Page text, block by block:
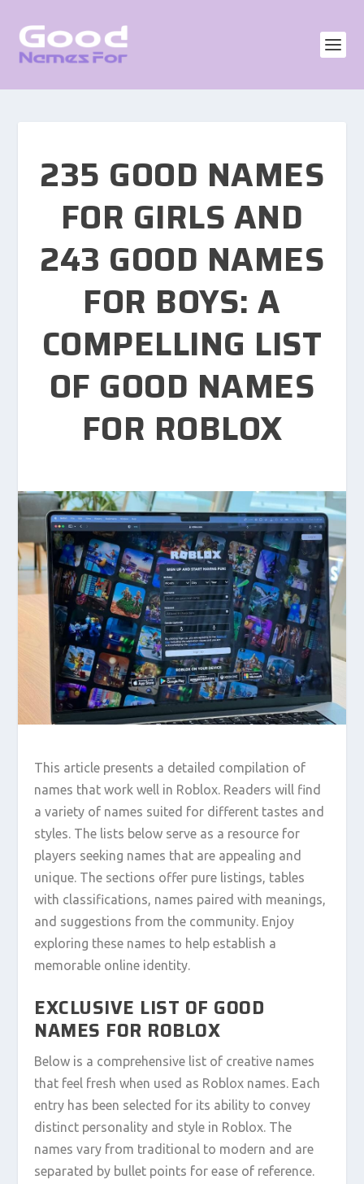
235 GOOD NAMES
FOR GIRLS AND
243 GOOD NAMES
FOR BOYS: A
COMPELLING LIST
OF GOOD NAMES
FOR ROBLOX
This article presents a detailed compilation of
names that work well in Roblox. Readers will find
a variety of names suited for different tastes and
styles. The lists below serve as a resource for
players seeking names that are appealing and
unique. The sections offer pure listings, tables
with classifications, names paired with meanings,
and suggestions from the community. Enjoy
exploring these names to help establish a
memorable online identity.
EXCLUSIVE LIST OF GOOD
NAMES FOR ROBLOX
Below is a comprehensive list of creative names
that feel fresh when used as Roblox names. Each
entry has been selected for its ability to convey
distinct personality and style in Roblox. The
names vary from traditional to modern and are
separated by bullet points for ease of reference.